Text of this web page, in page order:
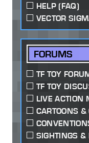
HELP (FAQ)
VECTOR
FORUMS
TF TOY
TF TOY
LIVE ACTION
CARTOONS &
SIGHTINGS &